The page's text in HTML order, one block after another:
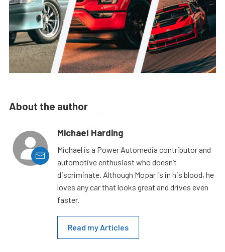
About the author
Michael Harding
Michael is a Power Automedia contributor and
automotive enthusiast who doesn’t
discriminate. Although Mopar is in his blood, he
loves any car that looks great and drives even
faster.
Read my Articles